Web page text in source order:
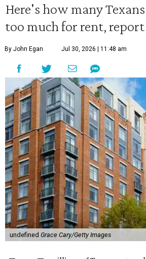
Here's how many
too much for rent, report
By John Egan Jul 30, 2026 | 11:48 am
undefined Grace Cary/Getty Images